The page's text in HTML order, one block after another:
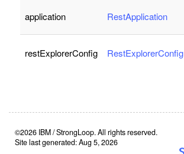
application RestApplication
restExplorerConfig RestExplorerConfig
©2026 IBM / StrongLoop. All rights reserved.
Site last generated: Aug 5, 2026